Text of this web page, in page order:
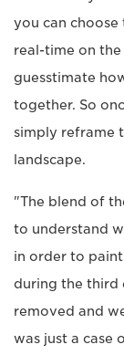
you can
real-time on
guesstimate
together. So
simply reframe
landscape.
"The blend of
to understand
in order to
during the third
removed and
was just a case